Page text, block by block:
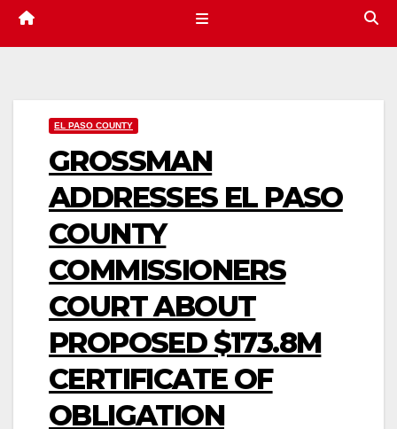
EL PASO COUNTY
GROSSMAN
ADDRESSES EL PASO
COUNTY
COMMISSIONERS
COURT ABOUT
PROPOSED $173.8M
CERTIFICATE OF
OBLIGATION